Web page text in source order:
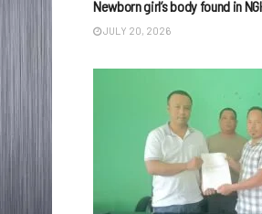
Newborn girl’s body found in
JULY 20, 2026